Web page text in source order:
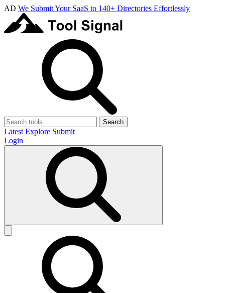
AD We Submit Your SaaS to 140+ Directories Effortlessly
Search
Latest Explore Submit
Login